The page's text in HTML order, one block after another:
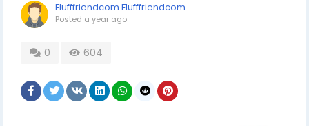
Flufffriendcom Flufffriendcom
Posted a year ago
0 604